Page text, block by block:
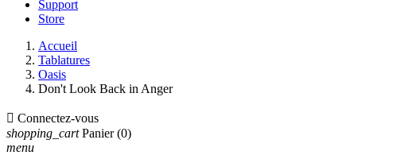
Support
Store
Accueil
Tablatures
Oasis
Don't Look Back in Anger
 Connectez-vous
shopping_cart Panier (0)
menu